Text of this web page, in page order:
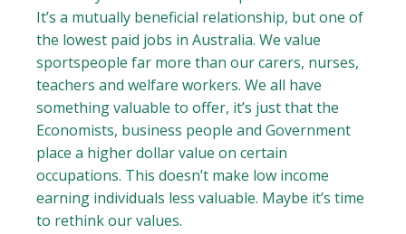
It’s a mutually beneficial relationship, but one of
the lowest paid jobs in Australia. We value
sportspeople far more than our carers, nurses,
teachers and welfare workers. We all have
something valuable to offer, it’s just that the
Economists, business people and Government
place a higher dollar value on certain
occupations. This doesn’t make low income
earning individuals less valuable. Maybe it’s time
to rethink our values.